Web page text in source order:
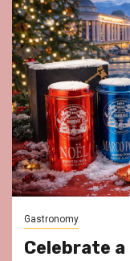
Gastronomy
Celebrate